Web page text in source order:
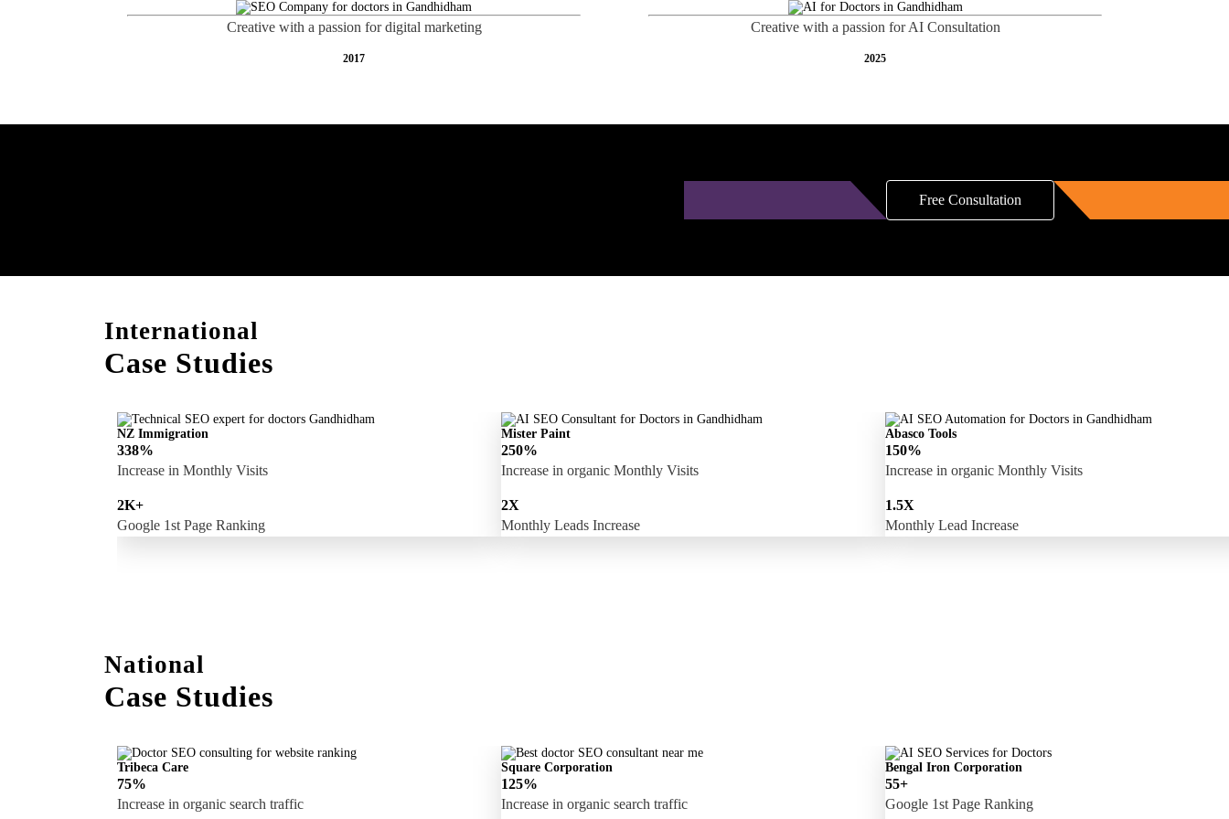
Creative with a passion for digital marketing
2017
Creative with a passion for AI Consultation
2025
Free Consultation
International
Case Studies
NZ Immigration
338%
Increase in Monthly Visits
2K+
Google 1st Page Ranking
Mister Paint
250%
Increase in organic Monthly Visits
2X
Monthly Leads Increase
Abasco Tools
150%
Increase in organic Monthly Visits
1.5X
Monthly Lead Increase
National
Case Studies
Tribeca Care
75%
Increase in organic search traffic
Square Corporation
125%
Increase in organic search traffic
Bengal Iron Corporation
55+
Google 1st Page Ranking